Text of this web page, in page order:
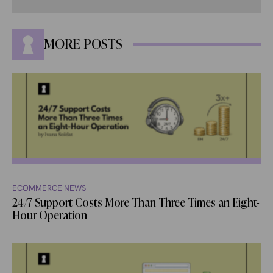
MORE POSTS
ECOMMERCE NEWS
24/7 Support Costs More Than Three Times an Eight-
Hour Operation